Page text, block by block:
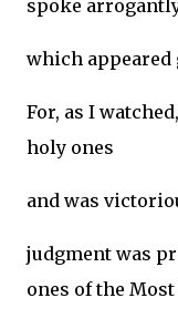
spoke
which
For, as I
holy ones
and was
judgment was
ones of the